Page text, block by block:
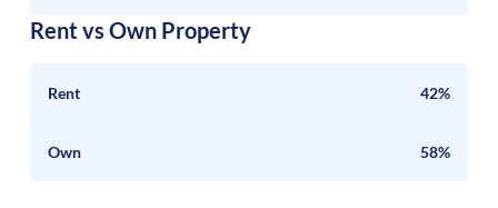
Rent vs Own Property
Rent 42%
Own 58%